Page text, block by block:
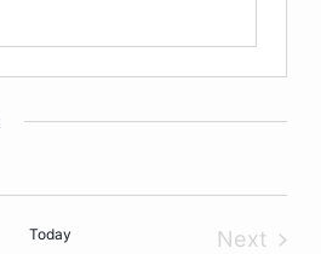
Today
Next